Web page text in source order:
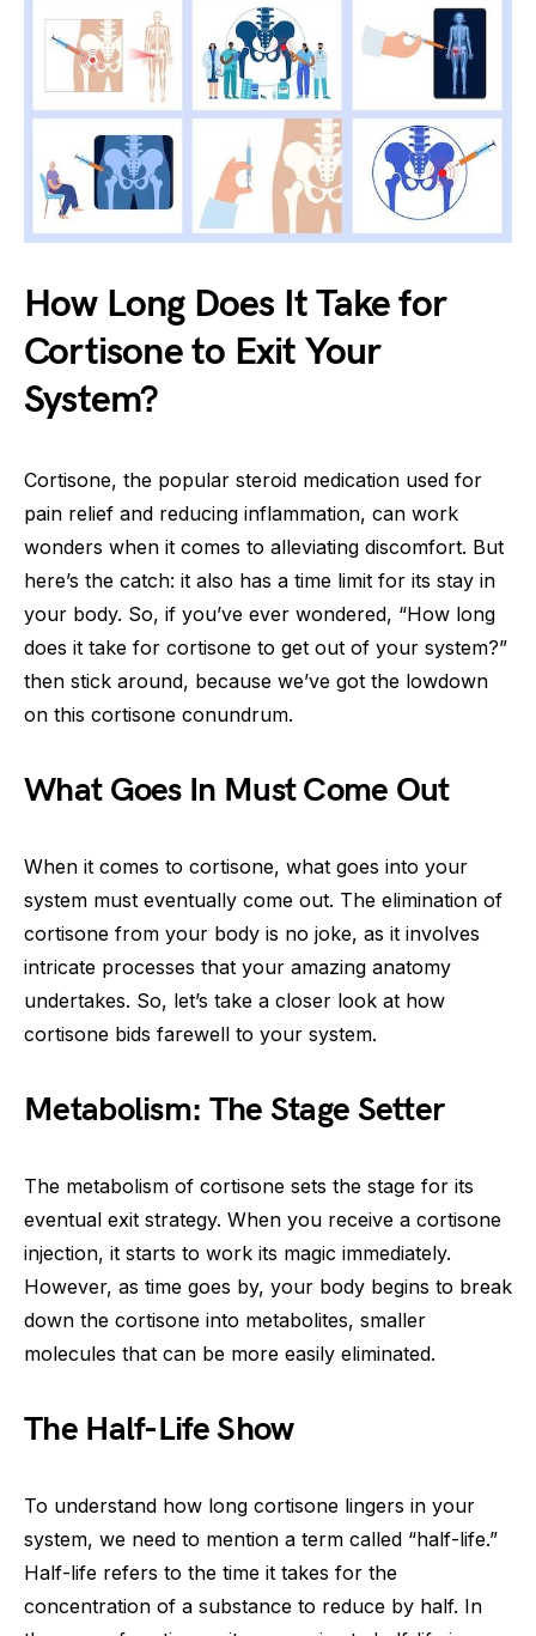
How Long Does It Take for
Cortisone to Exit Your
System?
Cortisone, the popular steroid medication used for
pain relief and reducing inflammation, can work
wonders when it comes to alleviating discomfort. But
here’s the catch: it also has a time limit for its stay in
your body. So, if you’ve ever wondered, “How long
does it take for cortisone to get out of your system?”
then stick around, because we’ve got the lowdown
on this cortisone conundrum.
What Goes In Must Come Out
When it comes to cortisone, what goes into your
system must eventually come out. The elimination of
cortisone from your body is no joke, as it involves
intricate processes that your amazing anatomy
undertakes. So, let’s take a closer look at how
cortisone bids farewell to your system.
Metabolism: The Stage Setter
The metabolism of cortisone sets the stage for its
eventual exit strategy. When you receive a cortisone
injection, it starts to work its magic immediately.
However, as time goes by, your body begins to break
down the cortisone into metabolites, smaller
molecules that can be more easily eliminated.
The Half-Life Show
To understand how long cortisone lingers in your
system, we need to mention a term called “half-life.”
Half-life refers to the time it takes for the
concentration of a substance to reduce by half. In